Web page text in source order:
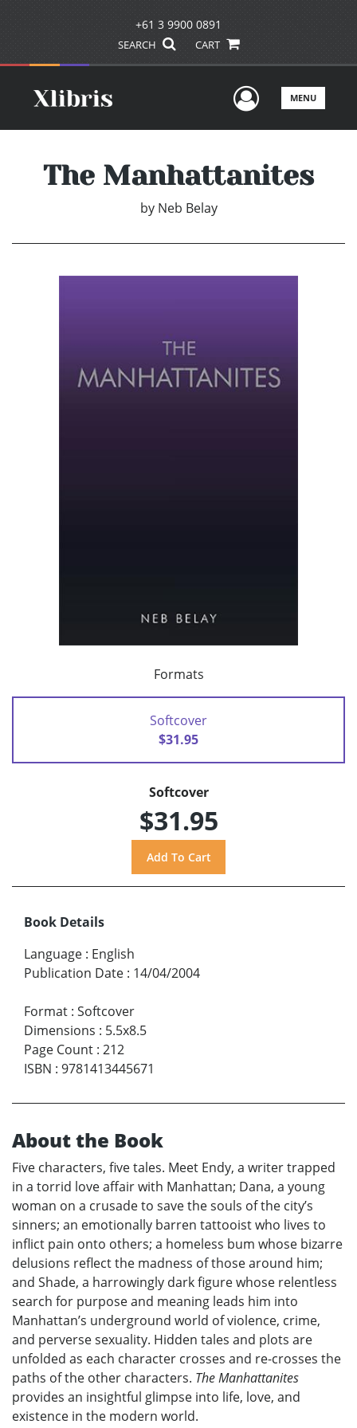
+61 3 9900 0891
SEARCH CART
UserMENU
The Manhattanites
by Neb Belay
Formats
Softcover
$31.95
Softcover
$31.95
Book Details
Language : English
Publication Date : 14/04/2004
Format : Softcover
Dimensions : 5.5x8.5
Page Count : 212
ISBN : 9781413445671
About the Book
Five characters, five tales. Meet Endy, a writer trapped
in a torrid love affair with Manhattan; Dana, a young
woman on a crusade to save the souls of the city’s
sinners; an emotionally barren tattooist who lives to
inflict pain onto others; a homeless bum whose bizarre
delusions reflect the madness of those around him;
and Shade, a harrowingly dark figure whose relentless
search for purpose and meaning leads him into
Manhattan’s underground world of violence, crime,
and perverse sexuality. Hidden tales and plots are
unfolded as each character crosses and re-crosses the
paths of the other characters. The Manhattanites
provides an insightful glimpse into life, love, and
existence in the modern world.